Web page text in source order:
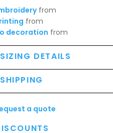
from
from
decoration from
SIZING DETAILS
SHIPPING
a quote